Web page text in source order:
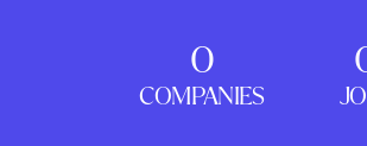
0
COMPANIES